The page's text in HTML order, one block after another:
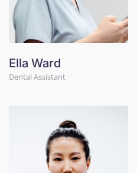
Ella Ward
Dental Assistant